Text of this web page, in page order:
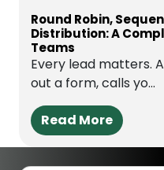
Round Robin,
Distribution: A
Teams
Every lead matters.
out a form, calls yo...
Read More